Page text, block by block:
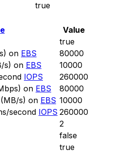
true
Value
true
on EBS
80000
s) on EBS
10000
IOPS
260000
on EBS
80000
s) on EBS 10000
second IOPS 260000
2
false
true